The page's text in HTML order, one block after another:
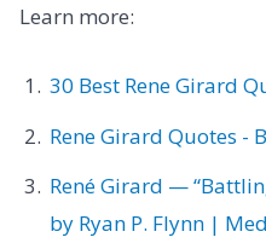
Learn more:
30 Best Rene Girard
Rene Girard Quotes -
René Girard —
by Ryan P. Flynn |